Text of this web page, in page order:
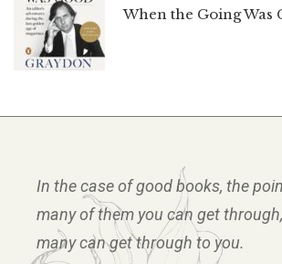
When the Going Was
In the case of good books, the
many of them you can get
many can get through to you.